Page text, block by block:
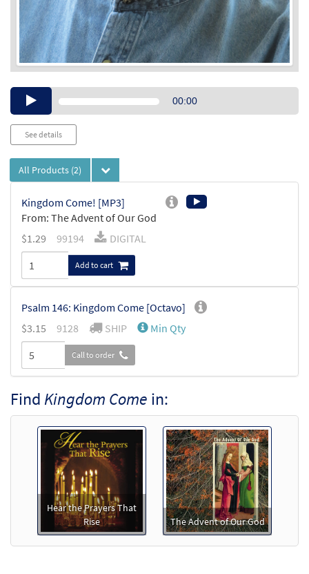
Audio00:00
See details
All Products (2)
Kingdom Come! [MP3]
From: The Advent of Our God
$1.29 99194 DIGITAL
Add to cart
Psalm 146: Kingdom Come [Octavo]
$3.15 9128 SHIP Min Qty
Call to order
Find Kingdom Come in:
Hear the Prayers That
Rise
The Advent of Our God